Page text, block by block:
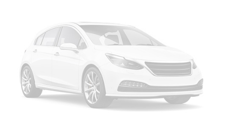
Power liftgate rear cargo door
Qi Wireless Charging front wireless smart device
charging
Smart Key with hands-free access and push button
start
Proximity cargo area access release
Manual fold into floor third-row seat
Ventilated driver and front passenger seats